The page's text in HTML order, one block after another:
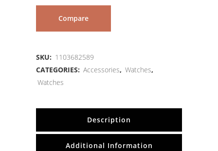
Compare
SKU: 1103682589
CATEGORIES: Accessories, Watches,
Watches
Description
Additional Information